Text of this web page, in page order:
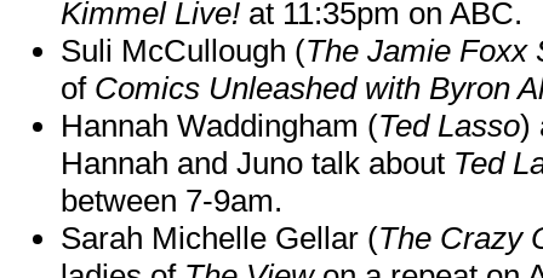
Kimmel Live! at 11:35pm on ABC.
Suli McCullough (The Jamie Foxx
of Comics Unleashed with Byron
Hannah Waddingham (Ted Lasso)
Hannah and Juno talk about Ted
between 7-9am.
Sarah Michelle Gellar (The Crazy